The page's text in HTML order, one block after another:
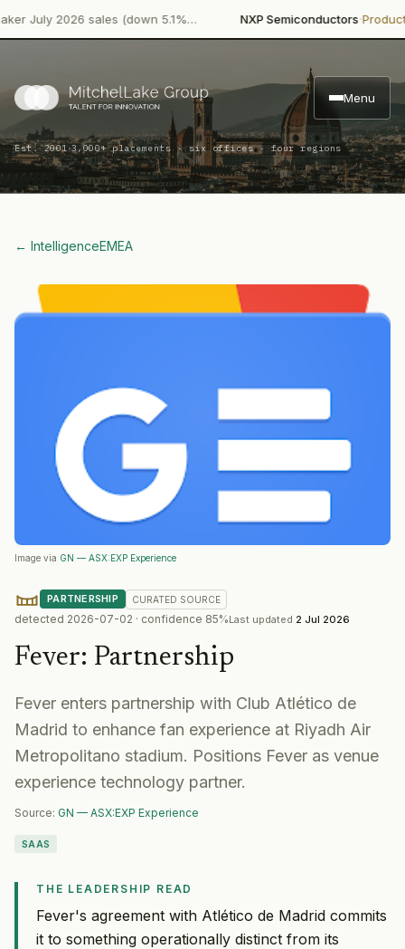
2026 sales (down 5.1%… NXP Semiconductors·Product
Menu
Est. 2001·3,000+ placements · six offices · four regions
← IntelligenceEMEA
Image via GN — ASX:EXP Experience
PARTNERSHIP CURATED SOURCE
detected 2026-07-02 · confidence 85%Last updated 2 Jul 2026
Fever: Partnership
Fever enters partnership with Club Atlético de
Madrid to enhance fan experience at Riyadh Air
Metropolitano stadium. Positions Fever as venue
experience technology partner.
Source: GN — ASX:EXP Experience
SAAS
THE LEADERSHIP READ
Fever's agreement with Atlético de Madrid commits
it to something operationally distinct from its